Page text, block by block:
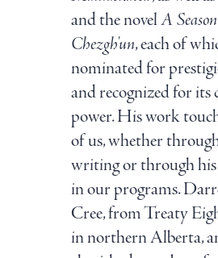
and the novelA
Chezgh'un, each of
nominated for
and recognized for its
power. His work
of us, whether
writing or through his
in our programs.
Cree, from Treaty
in northern Alberta,